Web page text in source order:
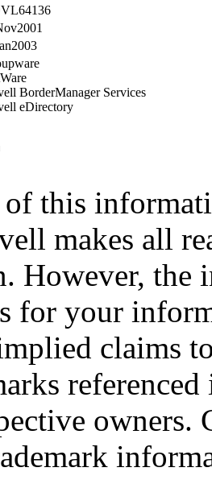
BorderManager Services
eDirectory
this
makes all
However, the
for your
claims
owners.